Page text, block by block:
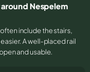
Nespelem
include the stairs,
A well-placed rail
and usable.